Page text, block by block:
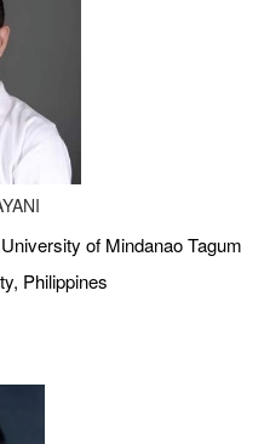
of Mindanao Tagum
Philippines